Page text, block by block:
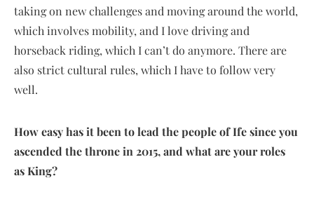
taking on new challenges and moving around the world,
which involves mobility, and I love driving and
horseback riding, which I can’t do anymore. There are
also strict cultural rules, which I have to follow very
well.
How easy has it been to lead the people of Ife since you
ascended the throne in 2015, and what are your roles
asKing?